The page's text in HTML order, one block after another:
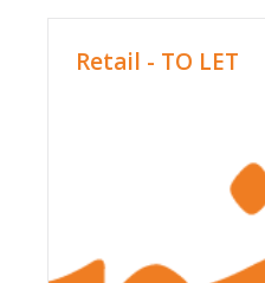
Retail - TO LET